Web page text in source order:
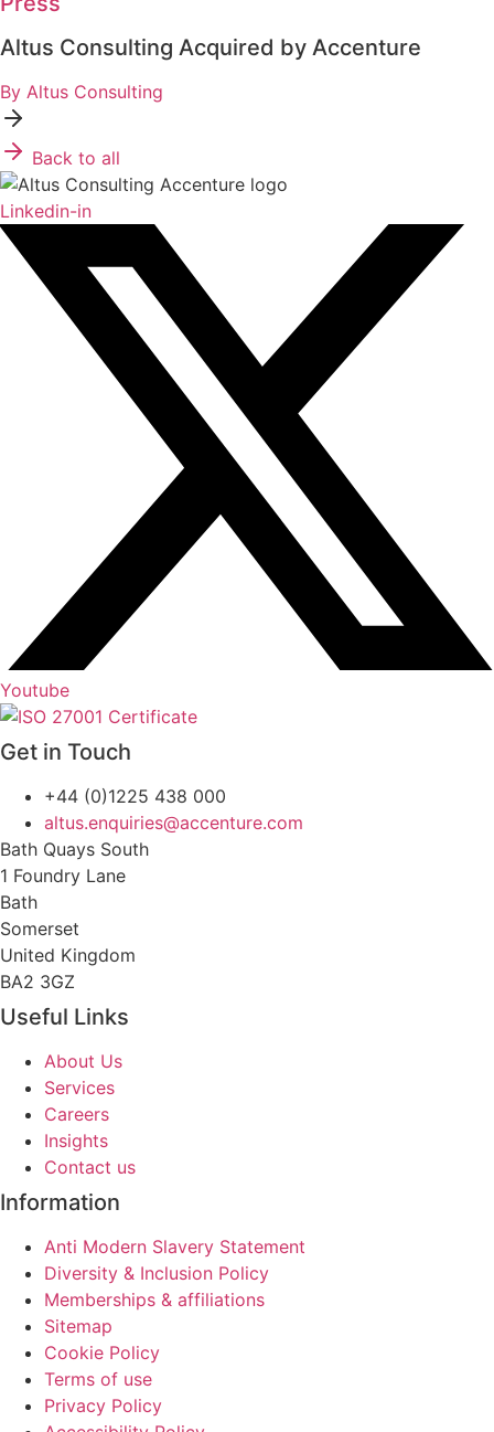
Altus Consulting Acquired by Accenture
By Altus Consulting
Back to all
Linkedin-in
Youtube
Get in Touch
+44 (0)1225 438 000
altus.enquiries@accenture.com
Bath Quays South
1 Foundry Lane
Bath
Somerset
United Kingdom
BA2 3GZ
Useful Links
About Us
Services
Careers
Insights
Contact us
Information
Anti Modern Slavery Statement
Diversity & Inclusion Policy
Memberships & affiliations
Sitemap
Cookie Policy
Terms of use
Privacy Policy